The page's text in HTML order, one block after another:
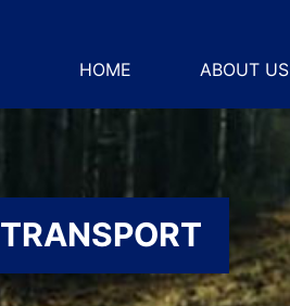
HOME ABOUT US
TRANSPORT